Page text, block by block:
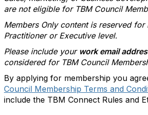
are not eligible for TBM Council
Members Only content is reserved for
Practitioner or Executive level.
Please include your work email
considered for TBM Council
By applying for membership you
Council Membership Terms and
include the TBM Connect Rules and